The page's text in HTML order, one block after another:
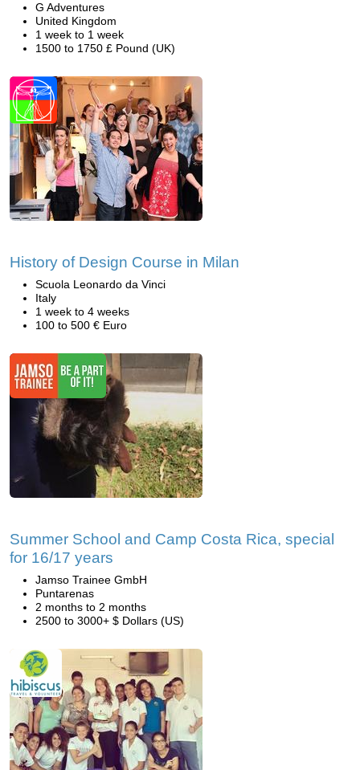
G Adventures
United Kingdom
1 week to 1 week
1500 to 1750 £ Pound (UK)
History of Design Course in Milan
Scuola Leonardo da Vinci
Italy
1 week to 4 weeks
100 to 500 € Euro
Summer School and Camp Costa Rica, special
for 16/17 years
Jamso Trainee GmbH
Puntarenas
2 months to 2 months
2500 to 3000+ $ Dollars (US)